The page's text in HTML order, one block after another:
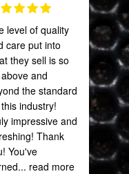
level of quality
care put into
they sell is so
and
the standard
industry!
impressive and
Thank
You've
... read more